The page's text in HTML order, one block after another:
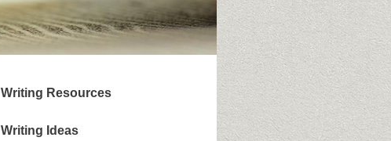
Writing Resources
Writing Ideas